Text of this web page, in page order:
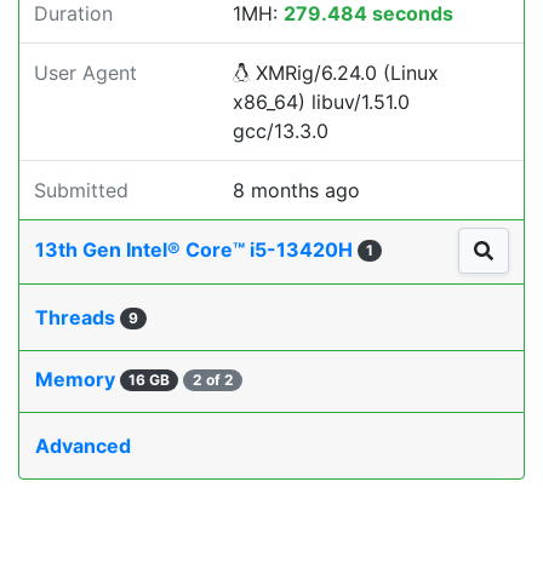
Duration 1MH: 279.484 seconds
User Agent
XMRig/6.24.0 (Linux
x86_64) libuv/1.51.0
gcc/13.3.0
Submitted 8 months ago
13th Gen Intel® Core™ i5-13420H 1
Threads 9
Memory 16 GB 2 of 2
Advanced